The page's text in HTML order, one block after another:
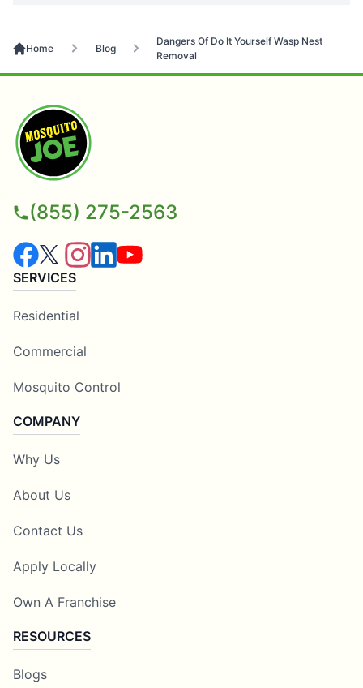
Home Blog
Dangers Of Do It Yourself Wasp Nest
Removal
(855) 275-2563
SERVICES
Residential
Commercial
Mosquito Control
COMPANY
Why Us
About Us
Contact Us
Apply Locally
Own A Franchise
RESOURCES
Blogs